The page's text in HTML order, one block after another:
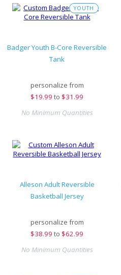
YOUTH
Badger Youth B-Core Reversible
Tank
personalize from
$19.99 to $31.99
No Minimum Quantities
Alleson Adult Reversible
Basketball Jersey
personalize from
$38.99 to $62.99
No Minimum Quantities